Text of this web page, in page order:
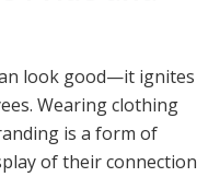
look good—it ignites
Wearing clothing
is a form of
of their connection